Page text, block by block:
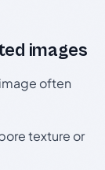
images
often
texture or